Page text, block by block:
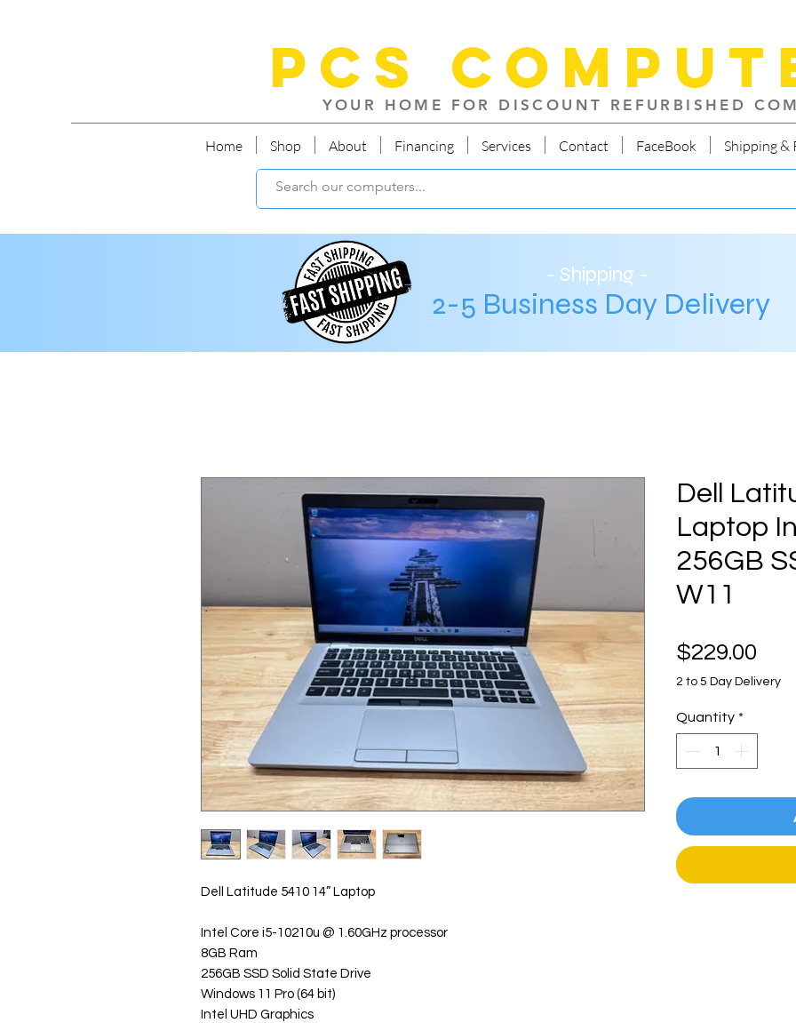
PCS
YOUR HOME FOR DISCOUNT REFURBISHED
Home Shop About Financing Services Contact FaceBook Shipping &
- Shipping -
2-5 Business Day Delivery
Dell Latitude 5410 14” Laptop
Intel Core i5-10210u @ 1.60GHz processor
8GB Ram
256GB SSD Solid State Drive
Windows 11 Pro (64 bit)
Intel UHD Graphics
Dell
Laptop
256GB
W11
$229.00
2 to 5 Day Delivery
Quantity *